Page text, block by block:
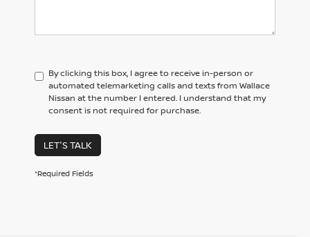
By clicking this box, I agree to receive in-person or
automated telemarketing calls and texts from Wallace
Nissan at the number I entered. I understand that my
consent is not required for purchase.
LET'S TALK
*Required Fields